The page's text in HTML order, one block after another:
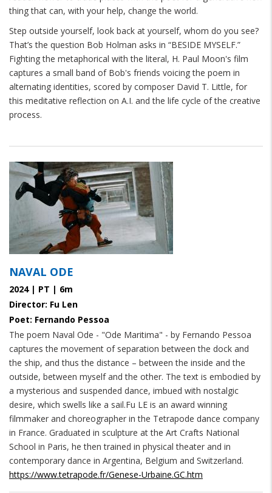
thing that can, with your help, change the world.
Step outside yourself, look back at yourself, whom do you see?
That’s the question Bob Holman asks in “BESIDE MYSELF.”
Fighting the metaphorical with the literal, H. Paul Moon's film
captures a small band of Bob's friends voicing the poem in
alternating identities, scored by composer David T. Little, for
this meditative reflection on A.I. and the life cycle of the creative
process.
NAVAL ODE
2024 | PT | 6m
Director: Fu Len
Poet: Fernando Pessoa
The poem Naval Ode - "Ode Maritima" - by Fernando Pessoa
captures the movement of separation between the dock and
the ship, and thus the distance – between the inside and the
outside, between myself and the other. The text is embodied by
a mysterious and suspended dance, imbued with nostalgic
desire, which swells like a sail.Fu LE is an award winning
filmmaker and choreographer in the Tetrapode dance company
in France. Graduated in sculpture at the Art Crafts National
School in Paris, he then trained in physical theater and in
contemporary dance in Argentina, Belgium and Switzerland.
https://www.tetrapode.fr/Genese-Urbaine.GC.htm